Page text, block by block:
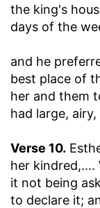
the king's
days of the
and he
best place of
her and them
had large,
Verse 10.
her kindred
it not being
to declare it;